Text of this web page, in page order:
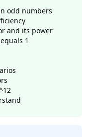
odd numbers
and its power
1